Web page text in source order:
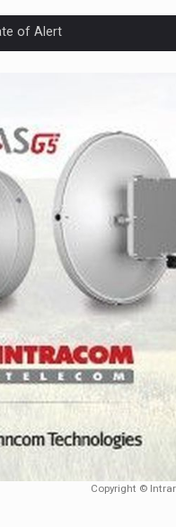
of Alert
risk having
SCENE
ROMANIA
500 participants
the palletized transport
Copyright ©